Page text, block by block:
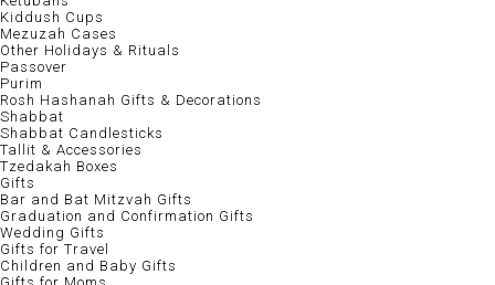
Kiddush Cups
Mezuzah Cases
Other Holidays & Rituals
Passover
Purim
Rosh Hashanah Gifts & Decorations
Shabbat
Shabbat Candlesticks
Tallit & Accessories
Tzedakah Boxes
Gifts
Bar and Bat Mitzvah Gifts
Graduation and Confirmation Gifts
Wedding Gifts
Gifts for Travel
Children and Baby Gifts